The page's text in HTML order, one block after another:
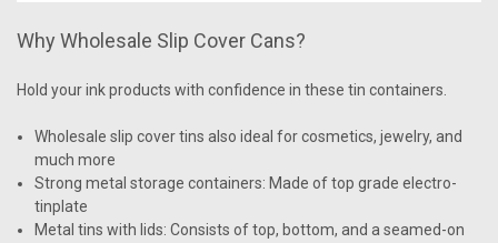
Why Wholesale Slip Cover Cans?
Hold your ink products with confidence in these tin containers.
Wholesale slip cover tins also ideal for cosmetics, jewelry, and
much more
Strong metal storage containers: Made of top grade electro-
tinplate
Metal tins with lids: Consists of top, bottom, and a seamed-on